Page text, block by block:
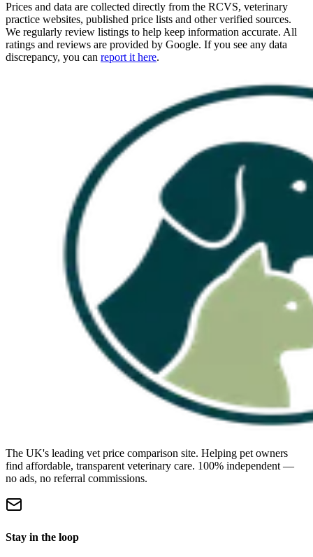
Prices and data are collected directly from the RCVS, veterinary
practice websites, published price lists and other verified sources.
We regularly review listings to help keep information accurate. All
ratings and reviews are provided by Google. If you see any data
discrepancy, you can report it here.
The UK's leading vet price comparison site. Helping pet owners
find affordable, transparent veterinary care. 100% independent —
no ads, no referral commissions.
Stay in the loop